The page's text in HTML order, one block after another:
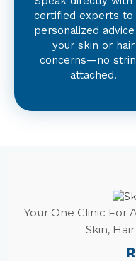
certified experts to
personalized
your skin or hair
concerns—no
attached.
Your One Clinic For
Skin,